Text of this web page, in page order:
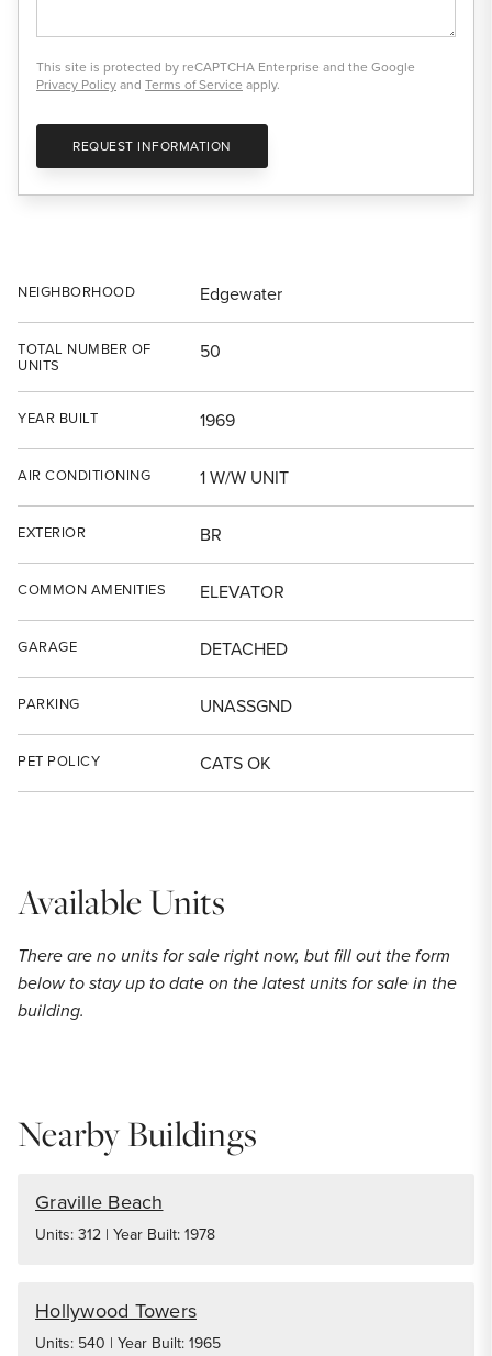
This site is protected by reCAPTCHA Enterprise and the Google
Privacy Policyand Terms of Service apply.
REQUEST INFORMATION
NEIGHBORHOOD Edgewater
TOTAL NUMBER OF
UNITS
50
YEAR BUILT 1969
AIR CONDITIONING 1 W/W UNIT
EXTERIOR BR
COMMON AMENITIES ELEVATOR
GARAGE DETACHED
PARKING UNASSGND
PET POLICY CATS OK
Available Units
There are no units for sale right now, but fill out the form
below to stay up to date on the latest units for sale in the
building.
Nearby Buildings
Graville Beach
Units: 312 | Year Built: 1978
Hollywood Towers
Units: 540 | Year Built: 1965